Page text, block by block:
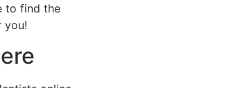
to find the
you!